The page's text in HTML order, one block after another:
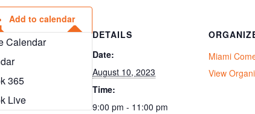
Add to calendar
Calendar
365
Live
DETAILS
Date:
August 10, 2023
Time:
9:00 pm - 11:00 pm
Miami
View